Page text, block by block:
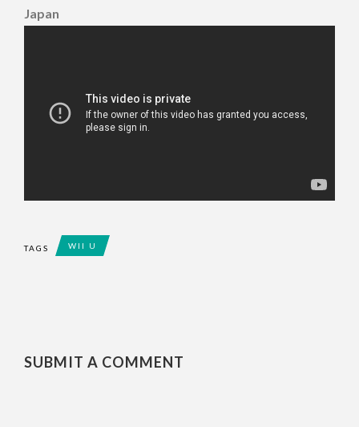
Japan
TAGS WII U
SUBMIT A COMMENT